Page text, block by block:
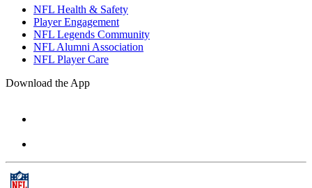
NFL Health & Safety
Player Engagement
NFL Legends Community
NFL Alumni Association
NFL Player Care
Download the App